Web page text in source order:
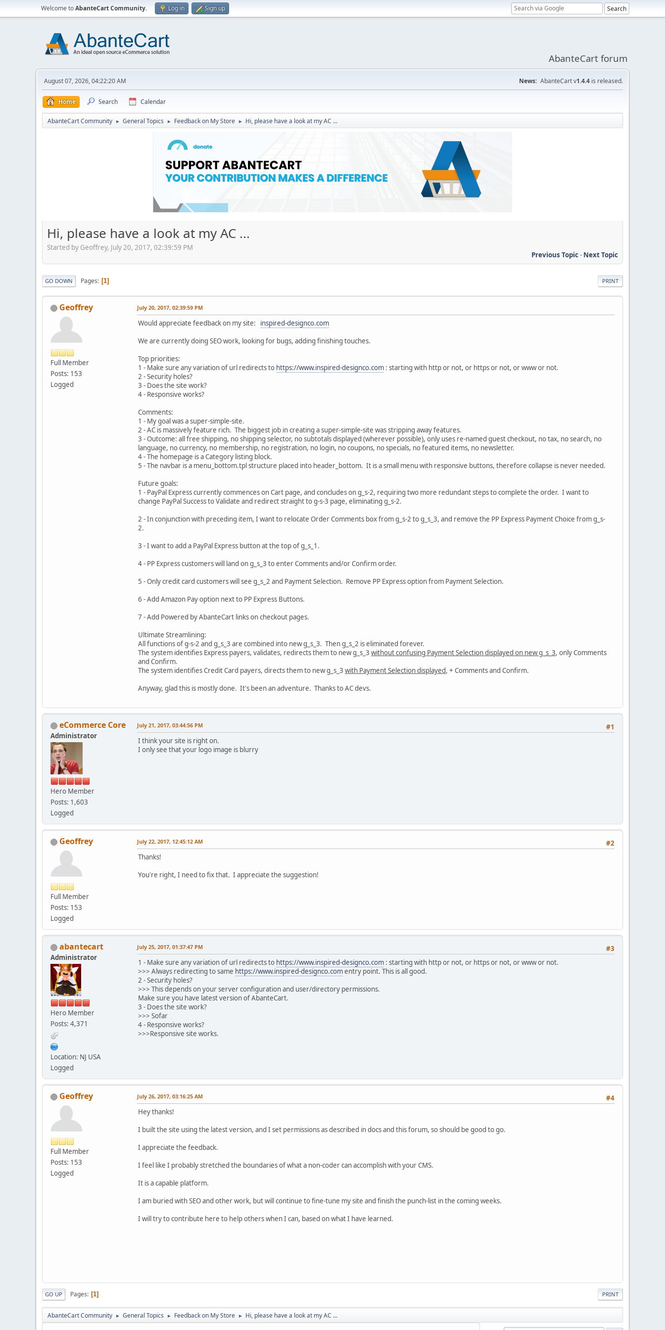
Welcome toAbanteCart Community. Log in Sign up
AbanteCart forum
August 07, 2026, 04:22:20 AM News: AbanteCart v1.4.4 is released.
Home Search Calendar
AbanteCart Community ► General Topics ► Feedback on My Store ► Hi, please have a look at my AC ...
Hi, please have a look at my AC ...
Started by Geoffrey, July 20, 2017, 02:39:59 PM
Previous Topic- Next Topic
PRINT
GO DOWN Pages 1
Geoffrey
Full Member
Posts: 153
Logged
July 20, 2017, 02:39:59 PM
Would appreciate feedback on my site: inspired-designco.com
We are currently doing SEO work, looking for bugs, adding finishing touches.
Top priorities:
1 - Make sure any variation of url redirects to https://www.inspired-designco.com : starting with http or not, or https or not, or www or not.
2 - Security holes?
3 - Does the site work?
4 - Responsive works?
Comments:
1 - My goal was a super-simple-site.
2 - AC is massively feature rich. The biggest job in creating a super-simple-site was stripping away features.
3 - Outcome: all free shipping, no shipping selector, no subtotals displayed (wherever possible), only uses re-named guest checkout, no tax, no search, no
language, no currency, no membership, no registration, no login, no coupons, no specials, no featured items, no newsletter.
4 - The homepage is a Category listing block.
5 - The navbar is a menu_bottom.tpl structure placed into header_bottom. It is a small menu with responsive buttons, therefore collapse is never needed.
Future goals:
1 - PayPal Express currently commences on Cart page, and concludes on g_s-2, requiring two more redundant steps to complete the order. I want to
change PayPal Success to Validate and redirect straight to g-s-3 page, eliminating g_s-2.
2 - In conjunction with preceding item, I want to relocate Order Comments box from g_s-2 to g_s_3, and remove the PP Express Payment Choice from g_s-
2.
3 - I want to add a PayPal Express button at the top of g_s_1.
4 - PP Express customers will land on g_s_3 to enter Comments and/or Confirm order.
5 - Only credit card customers will see g_s_2 and Payment Selection. Remove PP Express option from Payment Selection.
6 - Add Amazon Pay option next to PP Express Buttons.
7 - Add Powered by AbanteCart links on checkout pages.
Ultimate Streamlining:
All functions of g-s-2 and g_s_3 are combined into new g_s_3. Then g_s_2 is eliminated forever.
The system identifies Express payers, validates, redirects them to new g_s_3 without confusing Payment Selection displayed on new g_s_3, only Comments
and Confirm.
The system identifies Credit Card payers, directs them to new g_s_3 with Payment Selection displayed, + Comments and Confirm.
Anyway, glad this is mostly done. It's been an adventure. Thanks to AC devs.
eCommerce Core
Administrator
Hero Member
Posts: 1,603
Logged
#1
July 21, 2017, 03:44:56 PM
I think your site is right on.
I only see that your logo image is blurry
Geoffrey
Full Member
Posts: 153
Logged
#2
July 22, 2017, 12:45:12 AM
Thanks!
You're right, I need to fix that. I appreciate the suggestion!
abantecart
Administrator
Hero Member
Posts: 4,371
Location: NJ USA
Logged
#3
July 25, 2017, 01:37:47 PM
1 - Make sure any variation of url redirects to https://www.inspired-designco.com : starting with http or not, or https or not, or www or not.
>>> Always redirecting to same https://www.inspired-designco.comentry point. This is all good.
2 - Security holes?
>>> This depends on your server configuration and user/directory permissions.
Make sure you have latest version of AbanteCart.
3 - Does the site work?
>>> Sofar
4 - Responsive works?
>>>Responsive site works.
Geoffrey
Full Member
Posts: 153
Logged
#4
July 26, 2017, 03:16:25 AM
Hey thanks!
I built the site using the latest version, and I set permissions as described in docs and this forum, so should be good to go.
I appreciate the feedback.
I feel like I probably stretched the boundaries of what a non-coder can accomplish with your CMS.
It is a capable platform.
I am buried with SEO and other work, but will continue to fine-tune my site and finish the punch-list in the coming weeks.
I will try to contribute here to help others when I can, based on what I have learned.
PRINT
GO UP Pages 1
AbanteCart Community ► General Topics ► Feedback on My Store ► Hi, please have a look at my AC ...